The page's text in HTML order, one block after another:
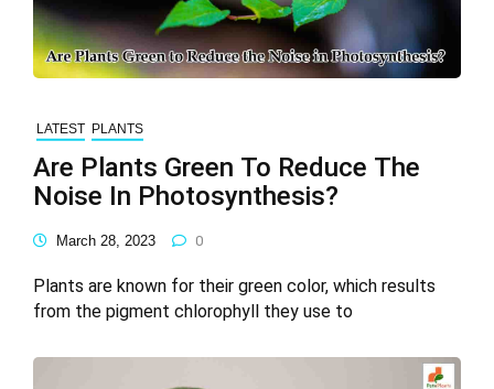
LATEST PLANTS
Are Plants Green To Reduce The
Noise In Photosynthesis?
March 28, 2023 0
Plants are known for their green color, which results
from the pigment chlorophyll they use to